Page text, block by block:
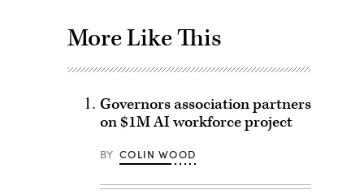
More Like This
Governors association partners
on $1M AI workforce project
BY COLIN WOOD